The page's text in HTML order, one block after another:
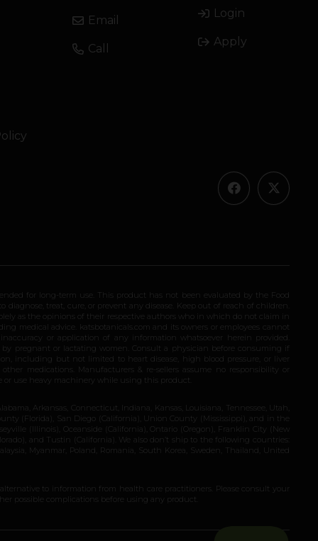
Email
Call
Login
Apply
for long-term use. This product has not been evaluated by the Food
treat, cure, or prevent any disease. Keep out of reach of children.
as the opinions of their respective authors who in which do not claim in
medical advice. katsbotanicals.com and its owners or employees cannot
or application of any information whatsoever herein provided.
pregnant or lactating women. Consult a physician before consuming if
including but not limited to heart disease, high blood pressure, or liver
medications. Manufacturers & re-sellers assume no responsibility or
or use heavy machinery while using this product.
Arkansas, Connecticut, Indiana, Kansas, Louisiana, Tennessee, Utah,
(Florida), San Diego (California), Union County (Mississippi), and in the
(Illinois), Oceanside (California), Ontario (Oregon), Franklin City (New
and Tustin (California). We also don’t ship to the following countries:
Myanmar, Poland, Romania, South Korea, Sweden, Thailand, United
to information from health care practitioners. Please consult your
possible complications before using any product.